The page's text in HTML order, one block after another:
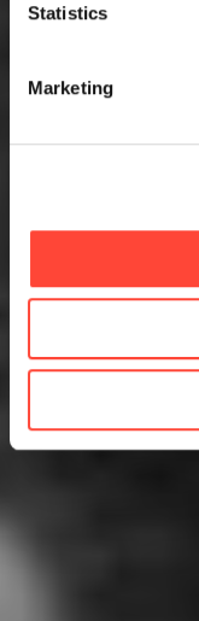
Statistics
Marketing